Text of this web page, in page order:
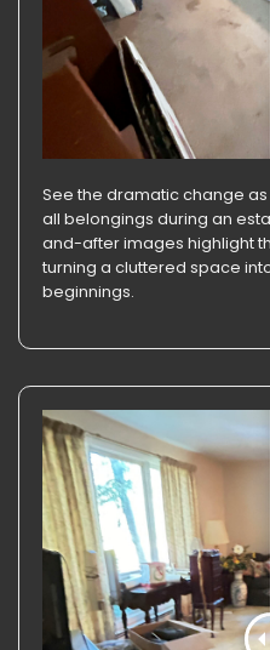
See the dramatic change
all belongings during an
and-after images highlight
turning a cluttered space
beginnings.